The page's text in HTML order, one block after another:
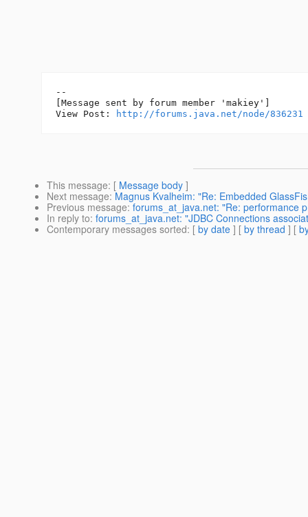
--
[Message sent by forum member 'makiey']
View Post:
http://forums.java.net/node/836231
This message: [ Message body ]
Next message: Magnus Kvalheim: "Re: Embedded
Previous message: forums_at_java.net: "Re: performance
In reply to: forums_at_java.net: "JDBC Connections
Contemporary messages sorted: [ by date ] [ by thread ] [